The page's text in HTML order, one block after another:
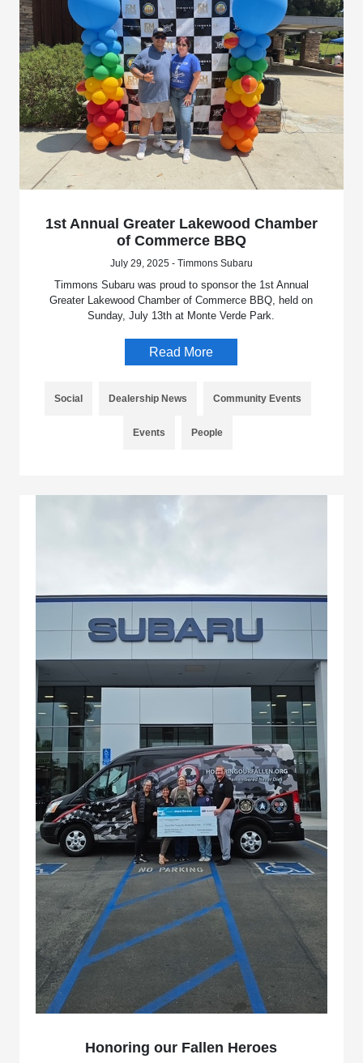
1st Annual Greater Lakewood Chamber
of Commerce BBQ
July 29, 2025 - Timmons Subaru
Timmons Subaru was proud to sponsor the 1st Annual
Greater Lakewood Chamber of Commerce BBQ, held on
Sunday, July 13th at Monte Verde Park.
Read More
Social Dealership News Community Events
Events People
Honoring our Fallen Heroes